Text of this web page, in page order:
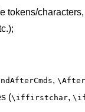
tokens/
,
(\iffirstchar,